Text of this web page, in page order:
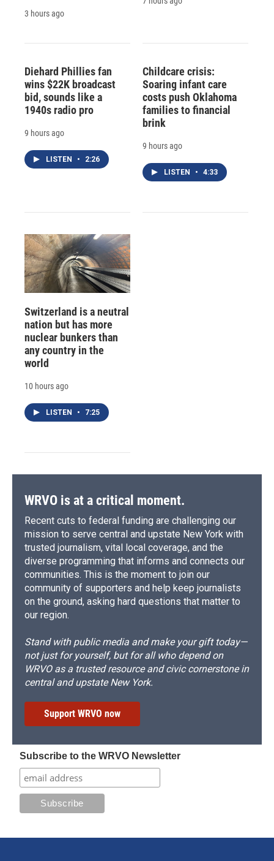
3 hours ago
Diehard Phillies fan
wins $22K broadcast
bid, sounds like a
1940s radio pro
9 hours ago
LISTEN • 2:26
Childcare crisis:
Soaring infant care
costs push Oklahoma
families to financial
brink
9 hours ago
LISTEN • 4:33
Switzerland is a neutral
nation but has more
nuclear bunkers than
any country in the
world
10 hours ago
LISTEN • 7:25
WRVO is at a critical moment.
Recent cuts to federal funding are challenging our
mission to serve central and upstate New York with
trusted journalism, vital local coverage, and the
diverse programming that informs and connects our
communities. This is the moment to join our
community of supporters and help keep journalists
on the ground, asking hard questions that matter to
our region.
Stand with public media and make your gift today—
not just for yourself, but for all who depend on
WRVO as a trusted resource and civic cornerstone in
central and upstate New York.
Support WRVO now
Subscribe to the WRVO Newsletter